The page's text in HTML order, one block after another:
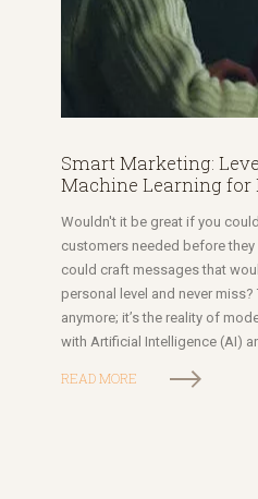
Smart Marketing:
Machine Learning for
Wouldn't it be great if you
customers needed before they
could craft messages that
personal level and never miss?
anymore; it’s the reality of
with Artificial Intelligence (AI)
READ MORE